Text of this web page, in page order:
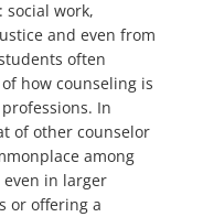
social work,
and even from
often
how counseling is
In
of other counselor
among
even in larger
or offering a